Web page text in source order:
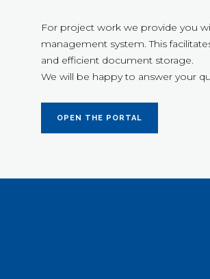
For project work we provide you
management system. This
and efficient document storage.
We will be happy to answer your
OPEN THE PORTAL